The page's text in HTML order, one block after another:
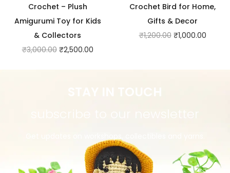
Crochet – Plush
Amigurumi Toy for Kids
& Collectors
₹3,000.00 ₹2,500.00
Crochet Bird for Home,
Gifts & Decor
₹1,200.00 ₹1,000.00